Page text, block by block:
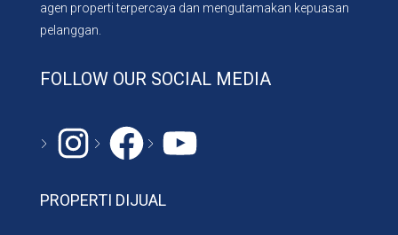
agen properti terpercaya dan mengutamakan kepuasan
pelanggan.
FOLLOW OUR SOCIAL MEDIA
Instagram
# YouTube
PROPERTI DIJUAL